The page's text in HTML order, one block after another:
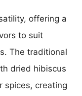
offering a
to suit
The traditional
dried hibiscus
spices, creating